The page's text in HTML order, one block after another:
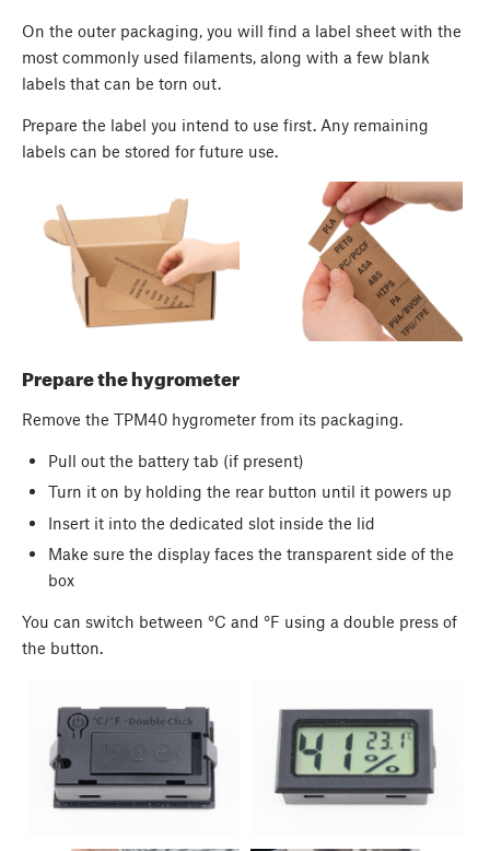
On the outer packaging, you will find a label sheet with the
most commonly used filaments, along with a few blank
labels that can be torn out.
Prepare the label you intend to use first. Any remaining
labels can be stored for future use.
Prepare the hygrometer
Remove the TPM40 hygrometer from its packaging.
Pull out the battery tab (if present)
Turn it on by holding the rear button until it powers up
Insert it into the dedicated slot inside the lid
Make sure the display faces the transparent side of the
box
You can switch between °C and °F using a double press of
the button.